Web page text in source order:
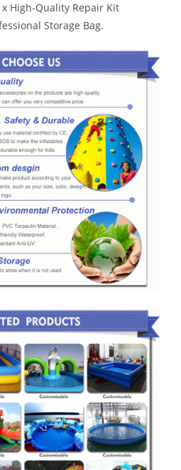
High-Quality Repair Kit
Storage Bag.